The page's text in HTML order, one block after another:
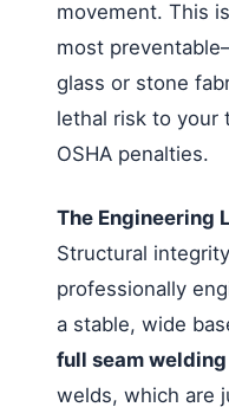
movement. This
most
glass or stone
lethal risk to your
OSHA penalties.
The Engineering
Structural
professionally
a stable, wide
full seam
welds, which are